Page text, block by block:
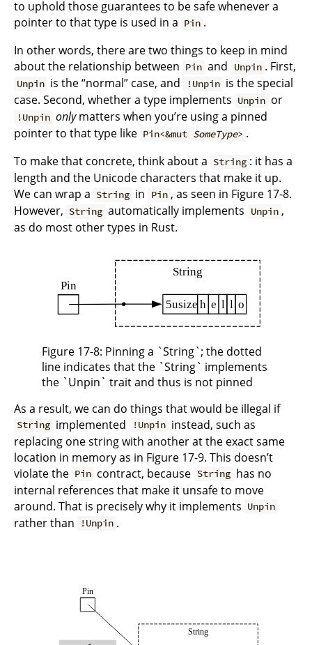
to uphold those guarantees to be safe whenever a
pointer to that type is used in a Pin .
In other words, there are two things to keep in mind
about the relationship between Pin and Unpin . First,
Unpin is the “normal” case, and !Unpin is the special
case. Second, whether a type implements Unpin or
!Unpin onlymatters when you’re using a pinned
pointer to that type like Pin<&mut SomeType> .
To make that concrete, think about a String : it has a
length and the Unicode characters that make it up.
We can wrap a String in Pin , as seen in Figure 17-8.
However, String automatically implements Unpin ,
as do most other types in Rust.
Figure 17-8: Pinning a `String`; the dotted
line indicates that the `String` implements
the `Unpin` trait and thus is not pinned
As a result, we can do things that would be illegal if
String implemented !Unpin instead, such as
replacing one string with another at the exact same
location in memory as in Figure 17-9. This doesn’t
violate the Pin contract, because String has no
internal references that make it unsafe to move
around. That is precisely why it implements Unpin
rather than !Unpin .